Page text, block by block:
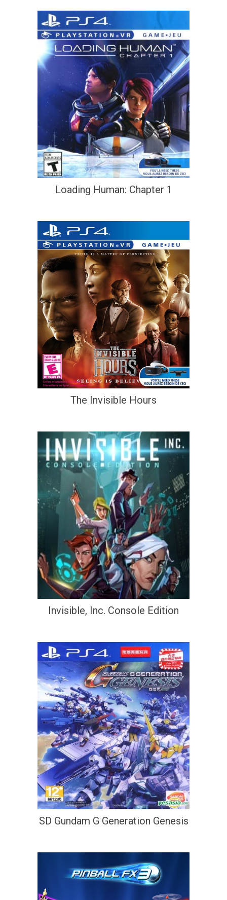
Loading Human: Chapter 1
The Invisible Hours
Invisible, Inc. Console Edition
SD Gundam G Generation Genesis